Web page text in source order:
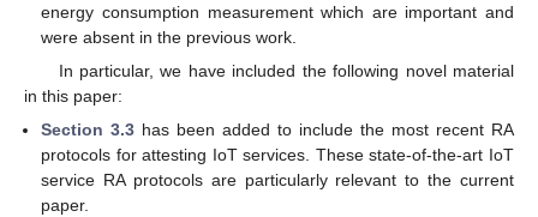
energy consumption measurement which are important and
were absent in the previous work.
In particular, we have included the following novel material
in this paper:
Section 3.3 has been added to include the most recent RA
protocols for attesting IoT services. These state-of-the-art IoT
service RA protocols are particularly relevant to the current
paper.